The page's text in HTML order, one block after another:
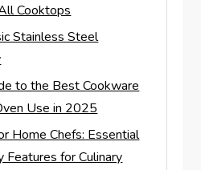
Cooktops
Stainless Steel
to the Best Cookware
Use in 2025
Home Chefs: Essential
Features for Culinary